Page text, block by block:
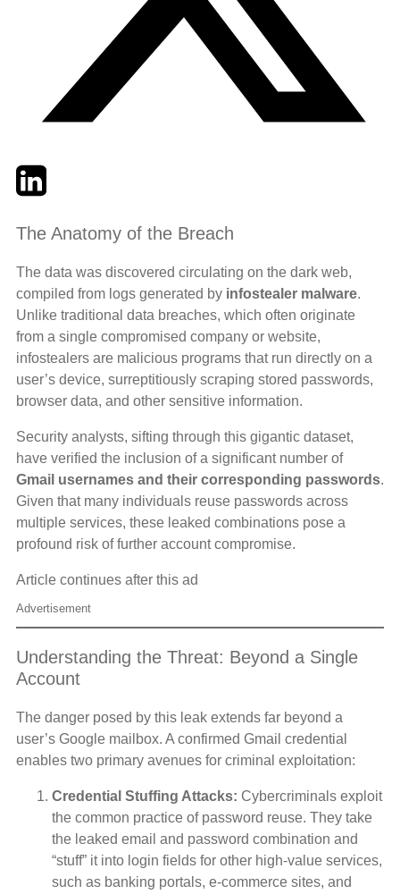
TwitterLinkedIn
The Anatomy of the Breach
The data was discovered circulating on the dark web,
compiled from logs generated by infostealer malware.
Unlike traditional data breaches, which often originate
from a single compromised company or website,
infostealers are malicious programs that run directly on a
user’s device, surreptitiously scraping stored passwords,
browser data, and other sensitive information.
Security analysts, sifting through this gigantic dataset,
have verified the inclusion of a significant number of
Gmail usernames and their corresponding passwords.
Given that many individuals reuse passwords across
multiple services, these leaked combinations pose a
profound risk of further account compromise.
Article continues after this ad
Advertisement
Understanding the Threat: Beyond a Single
Account
The danger posed by this leak extends far beyond a
user’s Google mailbox. A confirmed Gmail credential
enables two primary avenues for criminal exploitation:
Credential Stuffing Attacks: Cybercriminals exploit
the common practice of password reuse. They take
the leaked email and password combination and
“stuff” it into login fields for other high-value services,
such as banking portals, e-commerce sites, and